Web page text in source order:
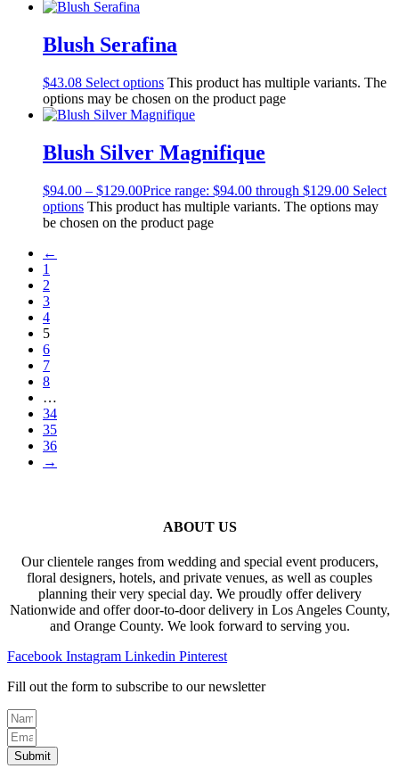
Blush Serafina
$43.08 Select options This product has multiple variants. The
options may be chosen on the product page
Blush Silver Magnifique
$94.00 – $129.00Price range: $94.00 through $129.00 Select
options This product has multiple variants. The options may
be chosen on the product page
←
1
2
3
4
5
6
7
8
…
34
35
36
→
ABOUT US
Our clientele ranges from wedding and special event producers,
floral designers, hotels, and private venues, as well as couples
planning their very special day. We proudly offer delivery
Nationwide and offer door-to-door delivery in Los Angeles County,
and Orange County. We look forward to serving you.
Facebook Instagram Linkedin Pinterest
Fill out the form to subscribe to our newsletter
Submit